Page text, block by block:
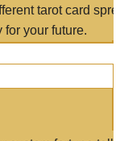
tarot card
for your future.